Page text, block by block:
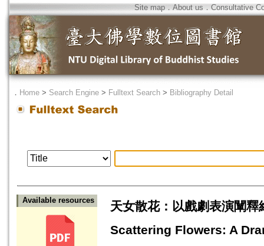
Site map．About us ． Consultative
． Home > Search Engine > Fulltext Search > Bibliography Detail
Available resources
天女散花：以戲劇表演闡
Scattering Flowers: A